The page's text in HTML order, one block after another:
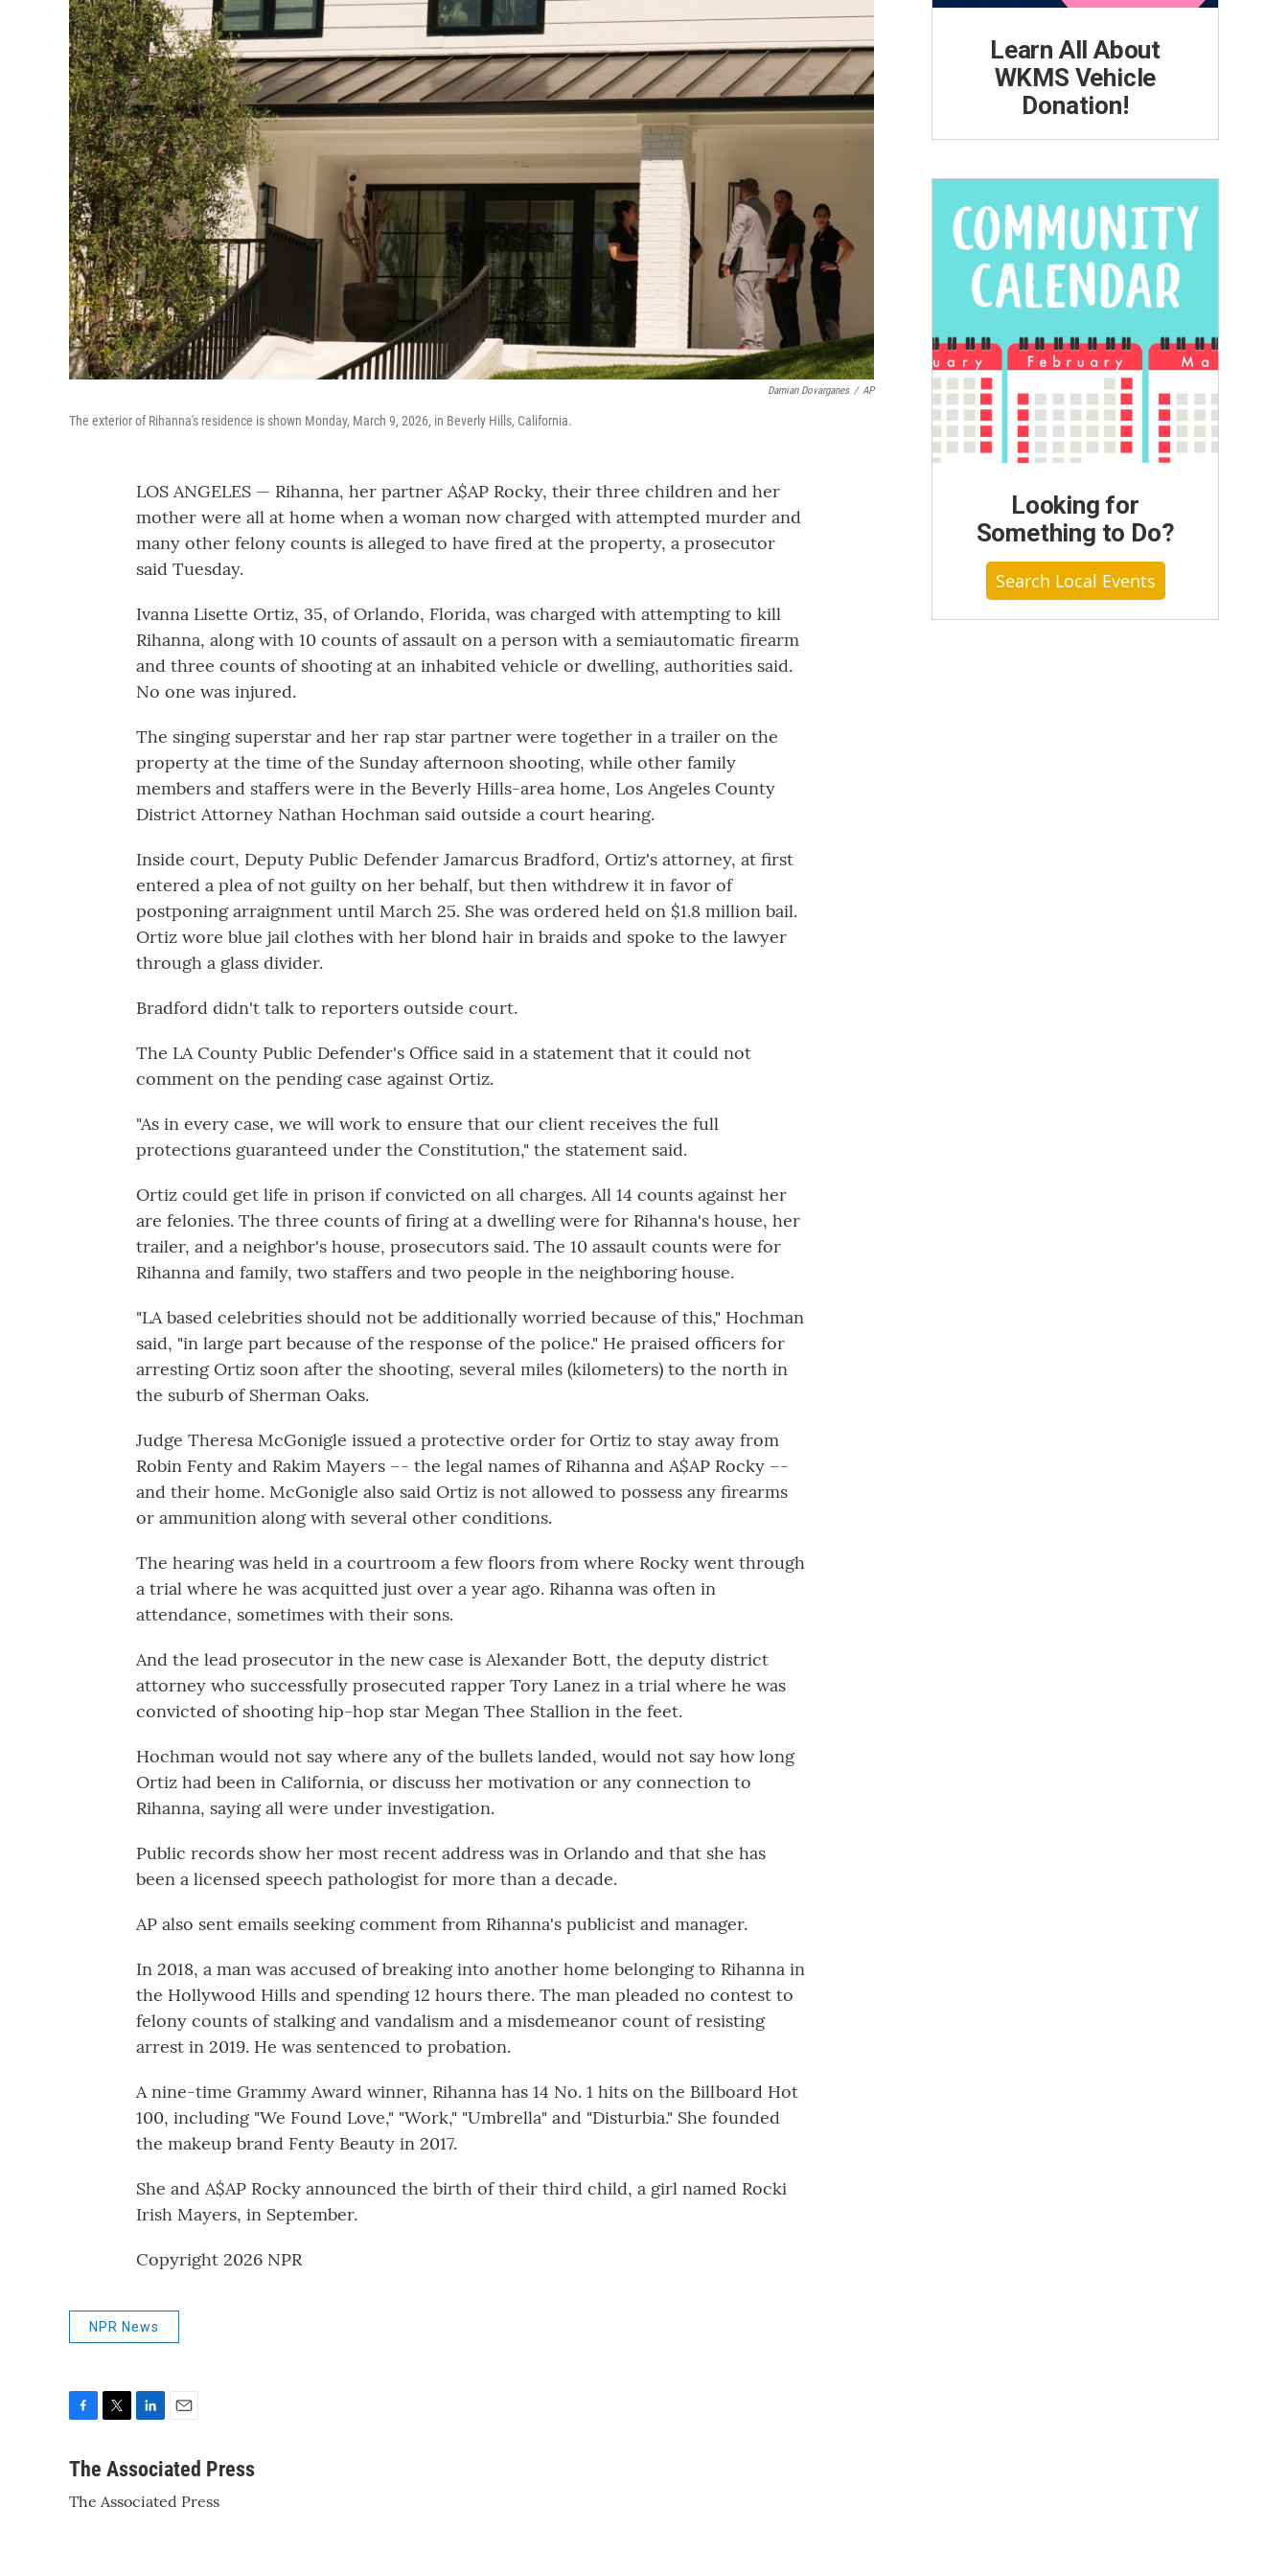
Damian Dovarganes / AP
The exterior of Rihanna's residence is shown Monday, March 9, 2026, in Beverly Hills, California.
LOS ANGELES — Rihanna, her partner A$AP Rocky, their three children and her
mother were all at home when a woman now charged with attempted murder and
many other felony counts is alleged to have fired at the property, a prosecutor
said Tuesday.
Ivanna Lisette Ortiz, 35, of Orlando, Florida, was charged with attempting to kill
Rihanna, along with 10 counts of assault on a person with a semiautomatic firearm
and three counts of shooting at an inhabited vehicle or dwelling, authorities said.
No one was injured.
The singing superstar and her rap star partner were together in a trailer on the
property at the time of the Sunday afternoon shooting, while other family
members and staffers were in the Beverly Hills-area home, Los Angeles County
District Attorney Nathan Hochman said outside a court hearing.
Inside court, Deputy Public Defender Jamarcus Bradford, Ortiz's attorney, at first
entered a plea of not guilty on her behalf, but then withdrew it in favor of
postponing arraignment until March 25. She was ordered held on $1.8 million bail.
Ortiz wore blue jail clothes with her blond hair in braids and spoke to the lawyer
through a glass divider.
Bradford didn't talk to reporters outside court.
The LA County Public Defender's Office said in a statement that it could not
comment on the pending case against Ortiz.
"As in every case, we will work to ensure that our client receives the full
protections guaranteed under the Constitution," the statement said.
Ortiz could get life in prison if convicted on all charges. All 14 counts against her
are felonies. The three counts of firing at a dwelling were for Rihanna's house, her
trailer, and a neighbor's house, prosecutors said. The 10 assault counts were for
Rihanna and family, two staffers and two people in the neighboring house.
"LA based celebrities should not be additionally worried because of this," Hochman
said, "in large part because of the response of the police." He praised officers for
arresting Ortiz soon after the shooting, several miles (kilometers) to the north in
the suburb of Sherman Oaks.
Judge Theresa McGonigle issued a protective order for Ortiz to stay away from
Robin Fenty and Rakim Mayers –- the legal names of Rihanna and A$AP Rocky –-
and their home. McGonigle also said Ortiz is not allowed to possess any firearms
or ammunition along with several other conditions.
The hearing was held in a courtroom a few floors from where Rocky went through
a trial where he was acquitted just over a year ago. Rihanna was often in
attendance, sometimes with their sons.
And the lead prosecutor in the new case is Alexander Bott, the deputy district
attorney who successfully prosecuted rapper Tory Lanez in a trial where he was
convicted of shooting hip-hop star Megan Thee Stallion in the feet.
Hochman would not say where any of the bullets landed, would not say how long
Ortiz had been in California, or discuss her motivation or any connection to
Rihanna, saying all were under investigation.
Public records show her most recent address was in Orlando and that she has
been a licensed speech pathologist for more than a decade.
AP also sent emails seeking comment from Rihanna's publicist and manager.
In 2018, a man was accused of breaking into another home belonging to Rihanna in
the Hollywood Hills and spending 12 hours there. The man pleaded no contest to
felony counts of stalking and vandalism and a misdemeanor count of resisting
arrest in 2019. He was sentenced to probation.
A nine-time Grammy Award winner, Rihanna has 14 No. 1 hits on the Billboard Hot
100, including "We Found Love," "Work," "Umbrella" and "Disturbia." She founded
the makeup brand Fenty Beauty in 2017.
She and A$AP Rocky announced the birth of their third child, a girl named Rocki
Irish Mayers, in September.
Copyright 2026 NPR
NPR News
c
b
t
n
e
a
l
The Associated Press
The Associated Press
Learn All About
WKMS Vehicle
Donation!
Looking for
Something to Do?
Search Local Events